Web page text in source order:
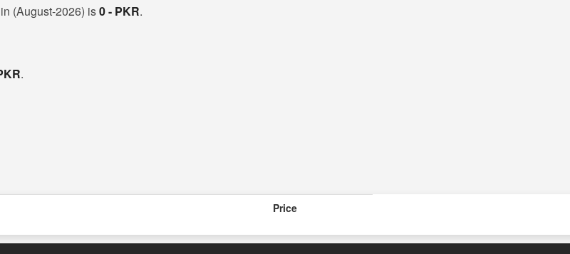
(August-2026) is0 - PKR.
.
Price